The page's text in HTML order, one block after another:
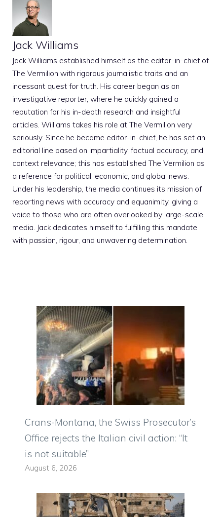
Jack Williams
Jack Williams established himself as the editor-in-chief of
The Vermilion with rigorous journalistic traits and an
incessant quest for truth. His career began as an
investigative reporter, where he quickly gained a
reputation for his in-depth research and insightful
articles. Williams takes his role at The Vermilion very
seriously. Since he became editor-in-chief, he has set an
editorial line based on impartiality, factual accuracy, and
context relevance; this has established The Vermilion as
a reference for political, economic, and global news.
Under his leadership, the media continues its mission of
reporting news with accuracy and equanimity, giving a
voice to those who are often overlooked by large-scale
media. Jack dedicates himself to fulfilling this mandate
with passion, rigour, and unwavering determination.
Crans-Montana, the Swiss Prosecutor’s
Office rejects the Italian civil action: “It
is not suitable”
August 6, 2026